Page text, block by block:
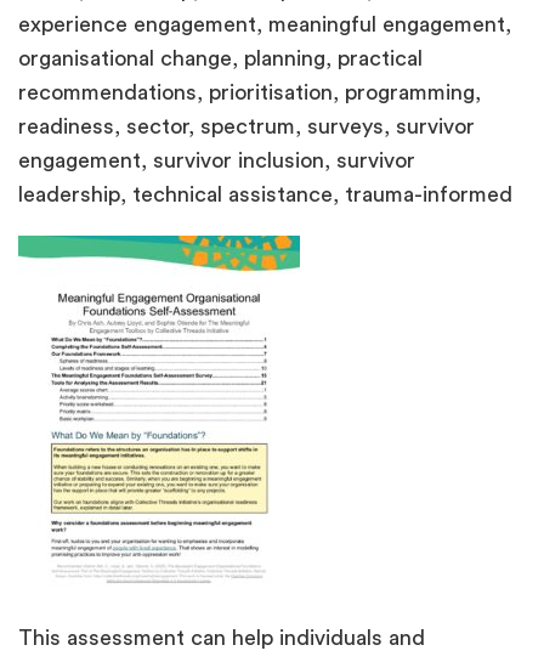
This assessment can help individuals and
experience engagement, meaningful engagement,
organisational change, planning, practical
recommendations, prioritisation, programming,
readiness, sector, spectrum, surveys, survivor
engagement, survivor inclusion, survivor
leadership, technical assistance, trauma-informed